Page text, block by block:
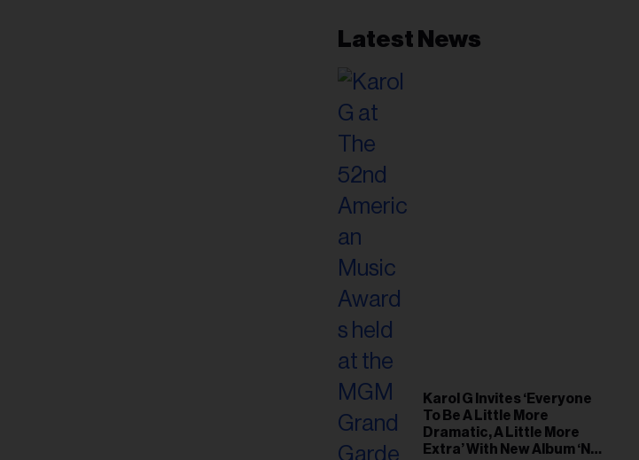
Latest News
Karol G Invites ‘Everyone
To Be A Little More
Dramatic, A Little More
Extra’ With New Album ‘No